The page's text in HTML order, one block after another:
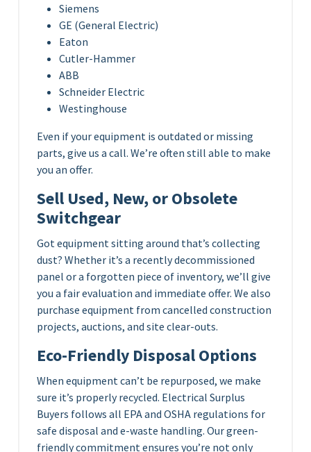
Siemens
GE (General Electric)
Eaton
Cutler-Hammer
ABB
Schneider Electric
Westinghouse
Even if your equipment is outdated or missing
parts, give us a call. We’re often still able to make
you an offer.
Sell Used, New, or Obsolete
Switchgear
Got equipment sitting around that’s collecting
dust? Whether it’s a recently decommissioned
panel or a forgotten piece of inventory, we’ll give
you a fair evaluation and immediate offer. We also
purchase equipment from cancelled construction
projects, auctions, and site clear-outs.
Eco-Friendly Disposal Options
When equipment can’t be repurposed, we make
sure it’s properly recycled. Electrical Surplus
Buyers follows all EPA and OSHA regulations for
safe disposal and e-waste handling. Our green-
friendly commitment ensures you’re not only